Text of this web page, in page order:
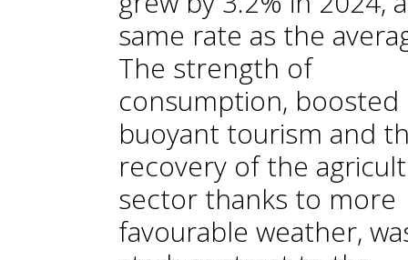
same rate as the
The strength of
consumption, boosted
buoyant tourism and
recovery of the
sector thanks to more
favourable weather,